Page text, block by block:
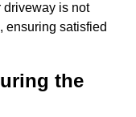
driveway is not
ensuring satisfied
the